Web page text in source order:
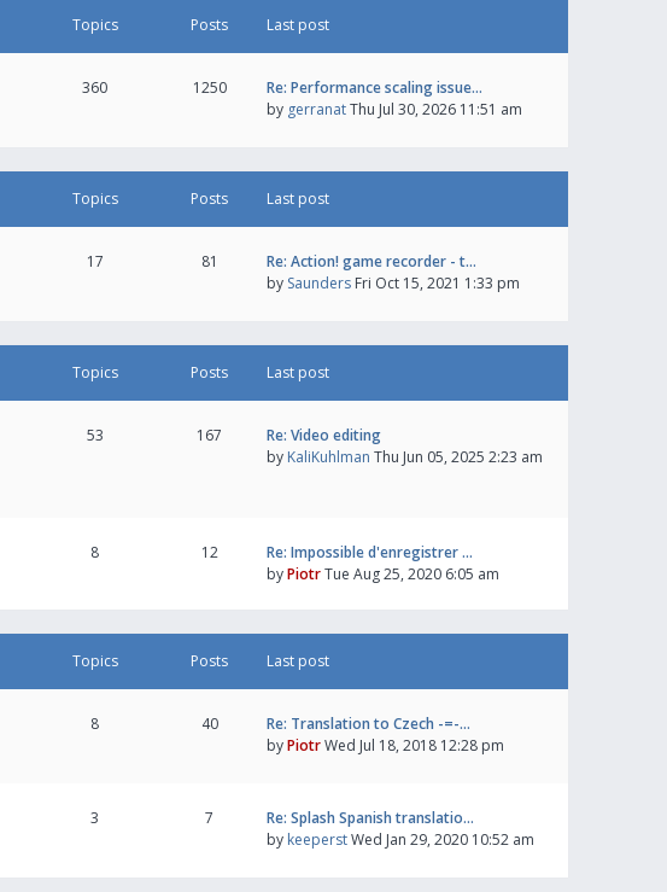
Topics Posts Last post
360 1250
Re: Performance scaling issue…
by gerranatThu Jul 30, 2026 11:51 am
Topics Posts Last post
17 81
Re: Action! game recorder - t…
by Saunders Fri Oct 15, 2021 1:33 pm
Topics Posts Last post
53 167
Re: Video editing
by KaliKuhlman Thu Jun 05, 2025 2:23 am
8 12
Re: Impossible d'enregistrer …
byPiotrTue Aug 25, 2020 6:05 am
Topics Posts Last post
8 40
Re: Translation to Czech -=-…
byPiotrWed Jul 18, 2018 12:28 pm
3 7
Re: Splash Spanish translatio…
by keeperstWed Jan 29, 2020 10:52 am